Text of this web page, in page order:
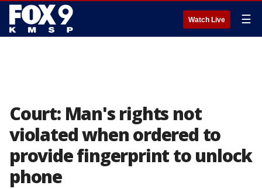
Watch Live ☰
Court: Man's rights not
violated when ordered to
provide fingerprint to unlock
phone